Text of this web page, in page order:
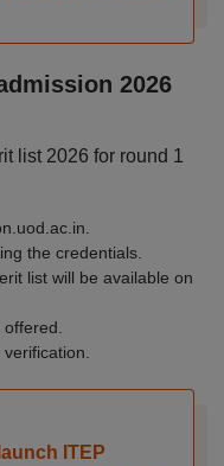
2026
list 2026 for round 1
the credentials.
list will be available on
ITEP